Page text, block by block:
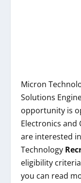
Micron
Solutions
opportunity is
Electronics
are interested
Technology
eligibility
you can read